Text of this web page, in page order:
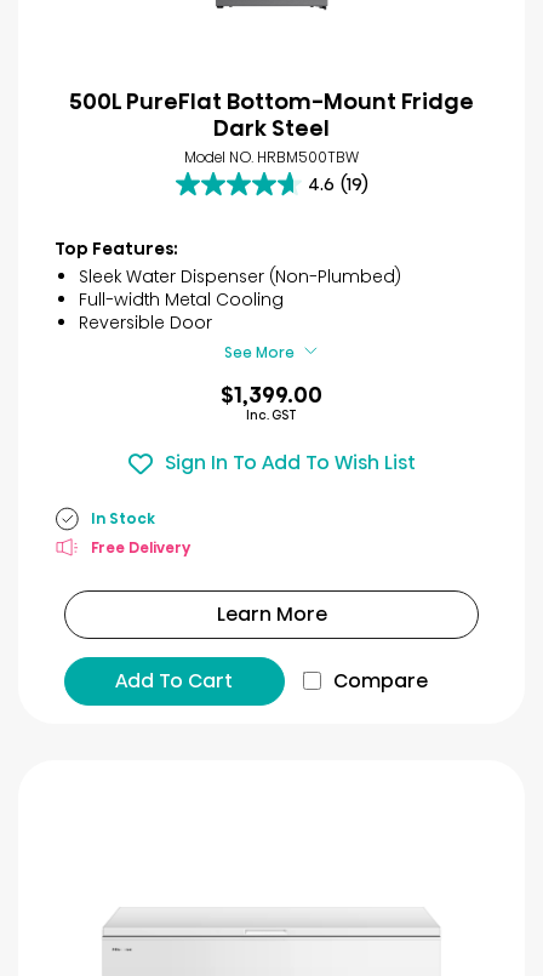
500L PureFlat Bottom-Mount Fridge
Dark Steel
Model NO. HRBM500TBW
4.6 (19)
4.6
of
5
stars.
19
reviews
Top Features:
Sleek Water Dispenser (Non-Plumbed)
Full-width Metal Cooling
Reversible Door
See More
$1,399.00
Inc. GST
Sign In To Add To Wish List
In Stock
Free Delivery
Learn More
Add To Cart Compare